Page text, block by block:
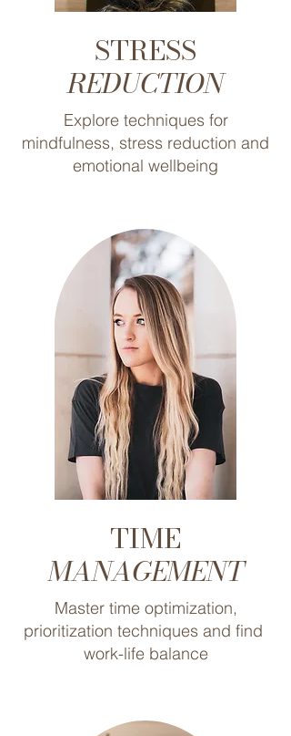
STRESS
REDUCTION
Explore techniques for
mindfulness, stress reduction and
emotional wellbeing
TIME
MANAGEMENT
Master time optimization,
prioritization techniques and find
work-life balance